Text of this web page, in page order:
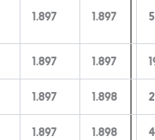
1.897 1.897 5
1.897 1.897
1.897 1.898 2
1.897 1.898